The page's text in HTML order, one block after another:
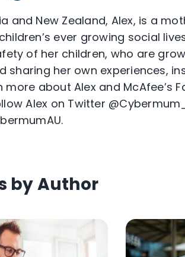
and New Zealand, Alex, is a
ever growing social
of her children, who are
sharing her own experiences,
about Alex and McAfee’s
Alex on Twitter
by Author